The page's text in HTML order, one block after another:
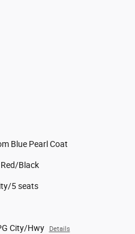
Blue Pearl Coat
Black
5 seats
City/Hwy Details